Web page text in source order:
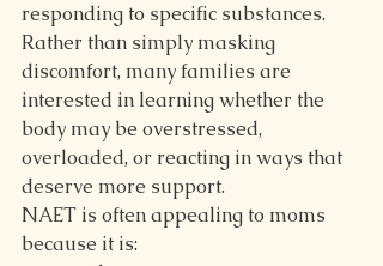
responding to specific substances.
Rather than simply masking
discomfort, many families are
interested in learning whether the
body may be overstressed,
overloaded, or reacting in ways that
deserve more support.
NAET is often appealing to moms
because it is: